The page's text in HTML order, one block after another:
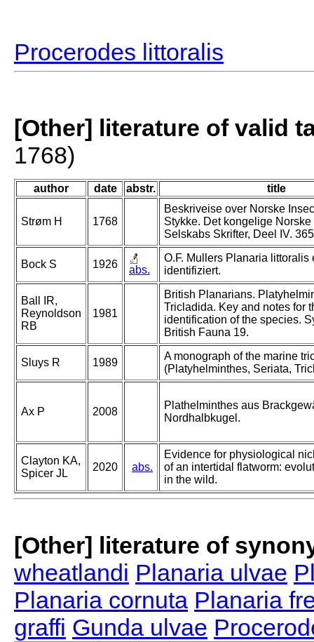
Procerodes littoralis
[Other] literature of valid
1768)
author date abstr. title
Strøm H 1768
Beskriveise over Norske
Stykke. Det kongelige
Selskabs Skrifter, Deel IV.
Bock S 1926 abs.
O.F. Mullers Planaria littoralis
identifiziert.
Ball IR,
Reynoldson
RB
1981
British Planarians.
Tricladida. Key and notes for
identification of the species.
British Fauna 19.
Sluys R 1989
A monograph of the marine
(Platyhelminthes, Seriata,
Ax P 2008
Plathelminthes aus
Nordhalbkugel.
Clayton KA,
Spicer JL
2020 abs.
Evidence for physiological
of an intertidal flatworm:
in the wild.
[Other] literature of
wheatlandi Planaria ulvae
Planaria cornuta Planaria
graffi Gunda ulvae